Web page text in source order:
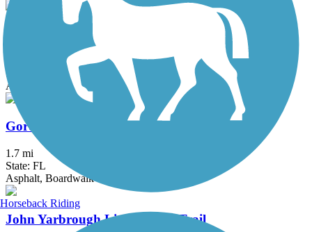
Cape Haze Pioneer Trail
State: FL
Asphalt
Gordon River Greenway
1.7 mi
State: FL
Asphalt, Boardwalk
John Yarbrough Linear Park Trail
Horseback Riding